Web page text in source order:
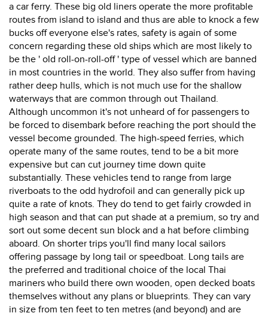
a car ferry. These big old liners operate the more profitable
routes from island to island and thus are able to knock a few
bucks off everyone else's rates, safety is again of some
concern regarding these old ships which are most likely to
be the ' old roll-on-roll-off ' type of vessel which are banned
in most countries in the world. They also suffer from having
rather deep hulls, which is not much use for the shallow
waterways that are common through out Thailand.
Although uncommon it's not unheard of for passengers to
be forced to disembark before reaching the port should the
vessel become grounded. The high-speed ferries, which
operate many of the same routes, tend to be a bit more
expensive but can cut journey time down quite
substantially. These vehicles tend to range from large
riverboats to the odd hydrofoil and can generally pick up
quite a rate of knots. They do tend to get fairly crowded in
high season and that can put shade at a premium, so try and
sort out some decent sun block and a hat before climbing
aboard. On shorter trips you'll find many local sailors
offering passage by long tail or speedboat. Long tails are
the preferred and traditional choice of the local Thai
mariners who build there own wooden, open decked boats
themselves without any plans or blueprints. They can vary
in size from ten feet to ten metres (and beyond) and are